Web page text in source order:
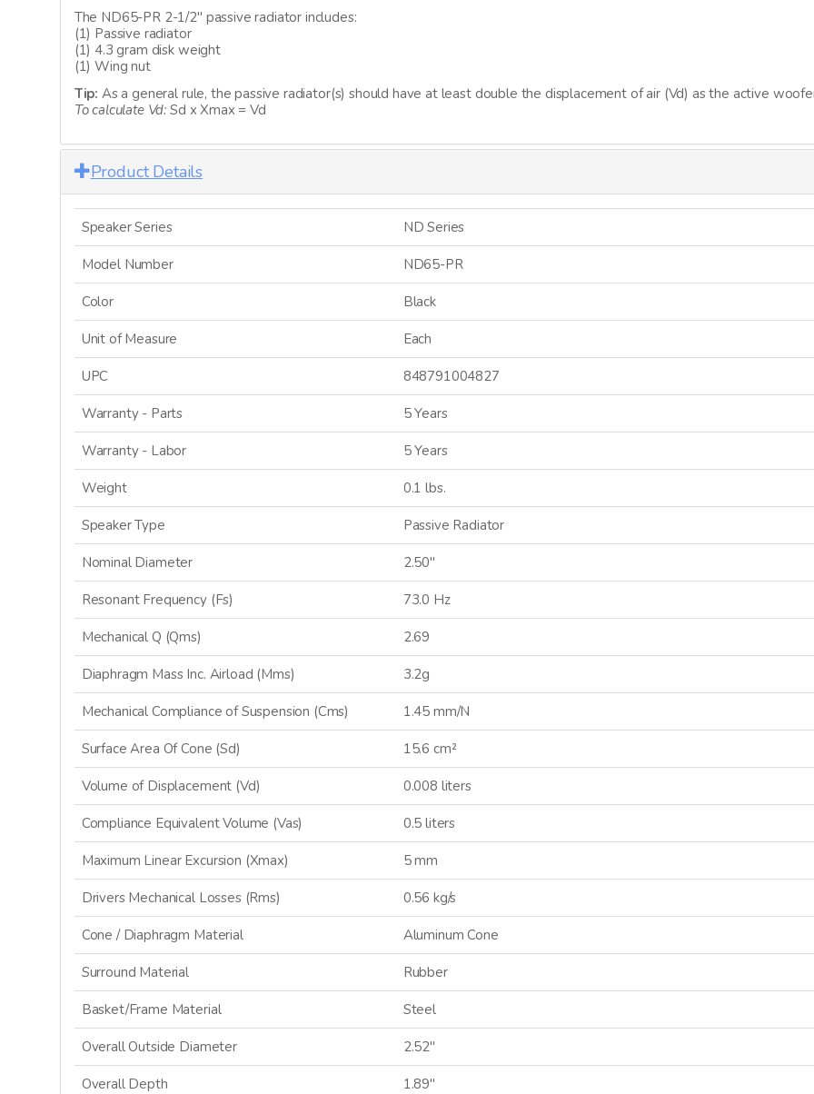
The ND65-PR 2-1/2" passive radiator includes:
(1) Passive radiator
(1) 4.3 gram disk weight
(1) Wing nut
Tip: As a general rule, the passive radiator(s) should have at least double the displacement of air (Vd) as the active
To calculate Vd: Sd x Xmax = Vd
Product Details
Speaker Series ND Series
Model Number ND65-PR
Color Black
Unit of Measure Each
UPC 848791004827
Warranty - Parts 5 Years
Warranty - Labor 5 Years
Weight 0.1 lbs.
Speaker Type Passive Radiator
Nominal Diameter 2.50"
Resonant Frequency (Fs) 73.0 Hz
Mechanical Q (Qms) 2.69
Diaphragm Mass Inc. Airload (Mms) 3.2g
Mechanical Compliance of Suspension (Cms) 1.45 mm/N
Surface Area Of Cone (Sd) 15.6 cm²
Volume of Displacement (Vd) 0.008 liters
Compliance Equivalent Volume (Vas) 0.5 liters
Maximum Linear Excursion (Xmax) 5 mm
Drivers Mechanical Losses (Rms) 0.56 kg/s
Cone / Diaphragm Material Aluminum Cone
Surround Material Rubber
Basket/Frame Material Steel
Overall Outside Diameter 2.52"
Overall Depth 1.89"
GET CONNECTED
Sign up and stay informed on new product
releases, updates, and news from Dayton
Audio.